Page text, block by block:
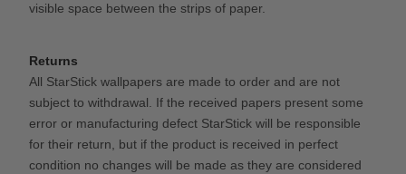
visible space between the strips of paper.
Returns
All StarStick wallpapers are made to order and are not
subject to withdrawal. If the received papers present some
error or manufacturing defect StarStick will be responsible
for their return, but if the product is received in perfect
condition no changes will be made as they are considered